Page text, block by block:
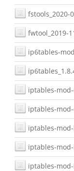
fstools_2020-
fwtool_2019-
ip6tables-
iptables-
iptables-
iptables-
iptables-
iptables-mod-